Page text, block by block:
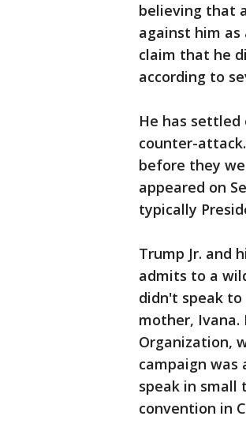
believing that
against him
claim that he
according to
He has
counter-
before they
appeared on
typically
Trump Jr. and
admits to a
didn't speak
mother,
Organization,
campaign was
speak in small
convention in